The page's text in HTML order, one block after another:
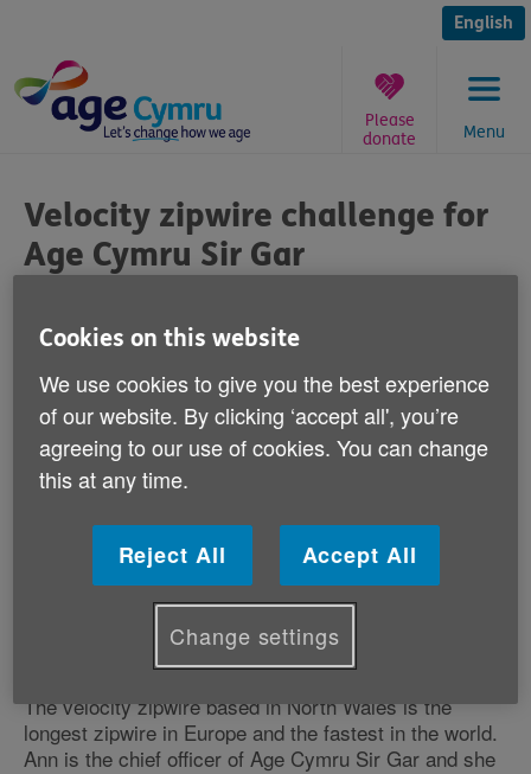
content
English
Menu
Please
donate
are
here:
Velocity zipwire challenge for
Age Cymru Sir Gar
Age Cymru Sir Gar's Chief Officer Ann
Dymock is doing the velocity zipwire
challenge on 9 September. 2017 Ann is
raising funds for Age Cymru Sir Gar a
throughout Carmarthenshire. All funds
raised will remain with the charity in
Carmarthenshire and be used to support
The velocity zipwire based in North Wales is the
longest zipwire in Europe and the fastest in the world.
Ann is the chief officer of Age Cymru Sir Gar and she
Cookies on this website
We use cookies to give you the best experience
of our website. By clicking ‘accept all', you’re
agreeing to our use of cookies. You can change
this at any time.
Reject All Accept All
Change settings